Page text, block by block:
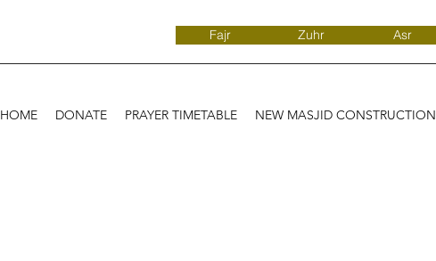
Fajr Zuhr Asr
HOME DONATE PRAYER TIMETABLE NEW MASJID CONSTRUCTION